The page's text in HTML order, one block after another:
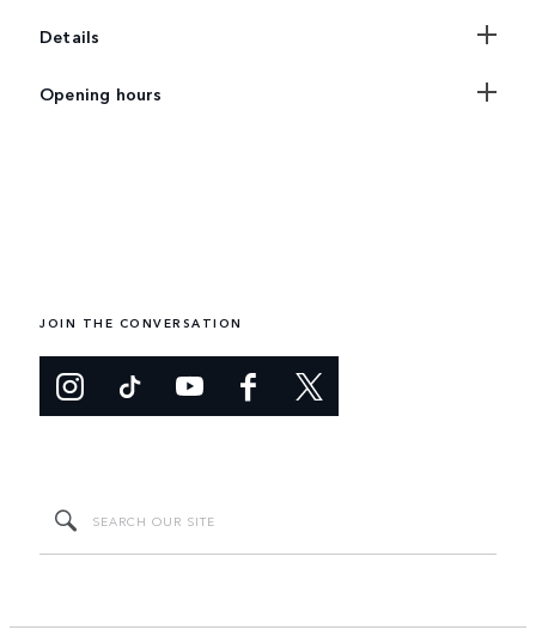
Details
Opening hours
JOIN THE CONVERSATION